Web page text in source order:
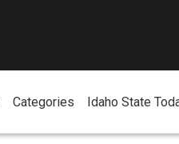
Categories Idaho State